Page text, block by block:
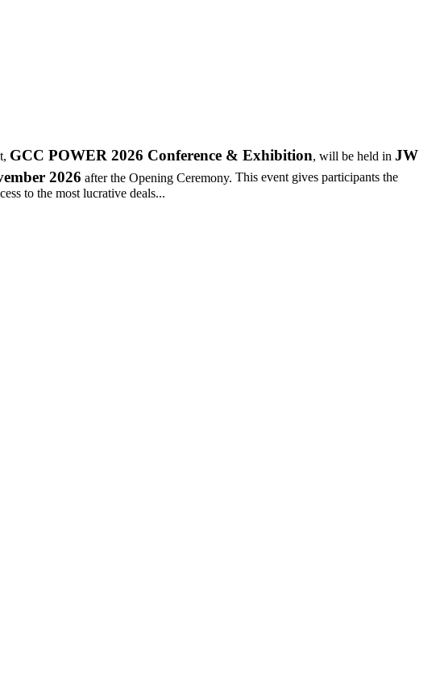
GCC POWER 2026 Conference & Exhibition, will be held in JW
2026 after the Opening Ceremony. This event gives participants the
to the most lucrative deals...